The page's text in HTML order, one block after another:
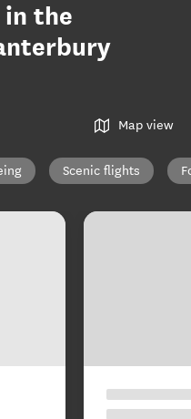
in the
Map view
Scenic flights